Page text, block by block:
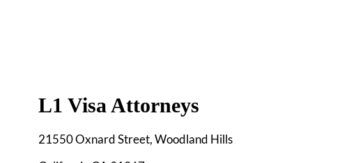
L1 Visa Attorneys
21550 Oxnard Street, Woodland Hills